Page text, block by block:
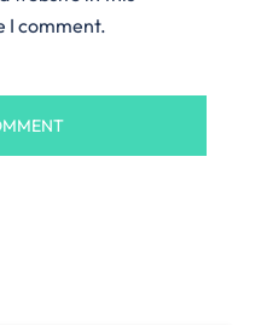
I comment.